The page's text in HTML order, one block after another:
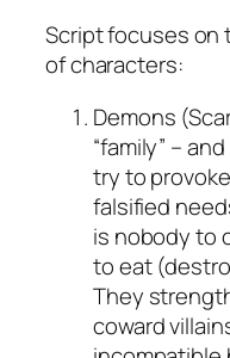
Script focuses on
of characters:
Demons
“family” –
try to
falsified
is nobody to
to eat
They
coward